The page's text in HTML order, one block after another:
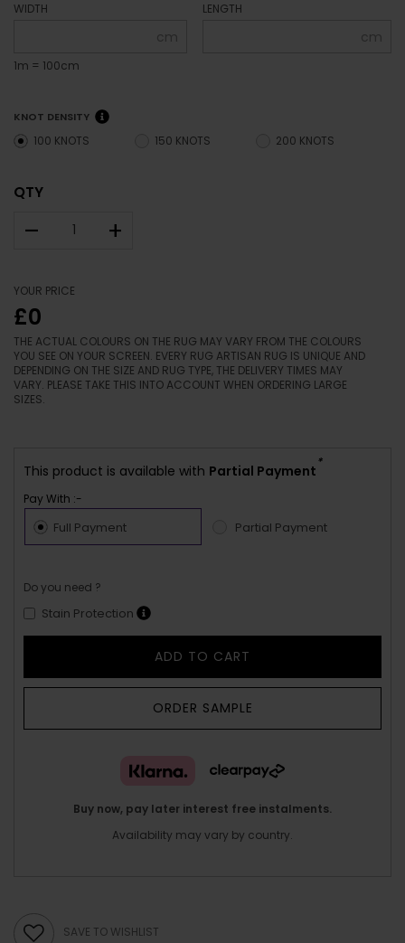
WIDTH
cm
1m = 100cm
LENGTH
cm
KNOT DENSITY
100 KNOTS 150 KNOTS 200 KNOTS
QTY
– +
YOUR PRICE
£0
THE ACTUAL COLOURS ON THE RUG MAY VARY FROM THE COLOURS
YOU SEE ON YOUR SCREEN. EVERY RUG ARTISAN RUG IS UNIQUE AND
DEPENDING ON THE SIZE AND RUG TYPE, THE DELIVERY TIMES MAY
VARY. PLEASE TAKE THIS INTO ACCOUNT WHEN ORDERING LARGE
SIZES.
This product is available with Partial Payment
*
Pay With :-
Full Payment Partial Payment
Do you need ?
Stain Protection
ADD TO CART
ORDER SAMPLE
Buy now, pay later interest free instalments.
Availability may vary by country.
SAVE TO WISHLIST